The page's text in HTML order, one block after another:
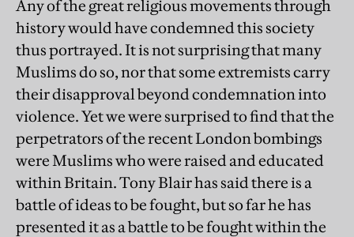
Any of the great religious movements through
history would have condemned this society
thus portrayed. It is not surprising that many
Muslims do so, nor that some extremists carry
their disapproval beyond condemnation into
violence. Yet we were surprised to find that the
perpetrators of the recent London bombings
were Muslims who were raised and educated
within Britain. Tony Blair has said there is a
battle of ideas to be fought, but so far he has
presented it as a battle to be fought within the